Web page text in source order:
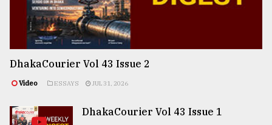
DhakaCourier Vol 43 Issue 2
Video ESSAYS JUL 31, 2026
DhakaCourier Vol 43 Issue 1